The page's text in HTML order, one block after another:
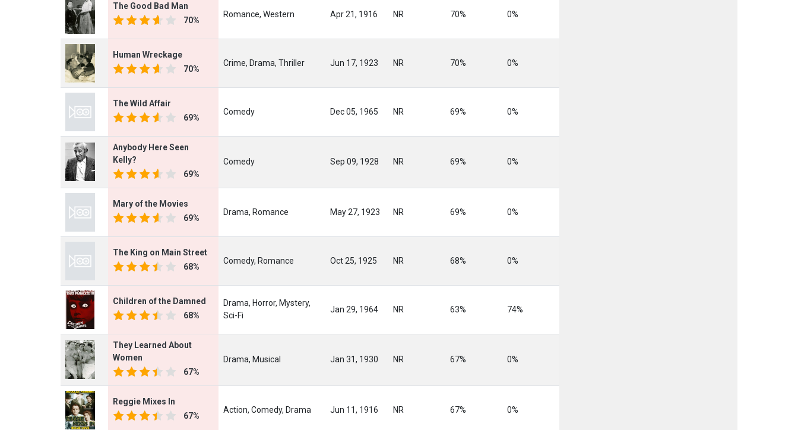
The Good Bad Man
70%
Romance, Western Apr 21, 1916 NR 70% 0%
Human Wreckage
70%
Crime, Drama, Thriller Jun 17, 1923 NR 70% 0%
The Wild Affair
69%
Comedy Dec 05, 1965 NR 69% 0%
Anybody Here Seen
Kelly?
69%
Comedy Sep 09, 1928 NR 69% 0%
Mary of the Movies
69%
Drama, Romance May 27, 1923 NR 69% 0%
The King on Main Street
68%
Comedy, Romance Oct 25, 1925 NR 68% 0%
Children of the Damned
68%
Drama, Horror, Mystery,
Sci-Fi
Jan 29, 1964 NR 63% 74%
They Learned About
Women
67%
Drama, Musical Jan 31, 1930 NR 67% 0%
Reggie Mixes In
67%
Action, Comedy, Drama Jun 11, 1916 NR 67% 0%